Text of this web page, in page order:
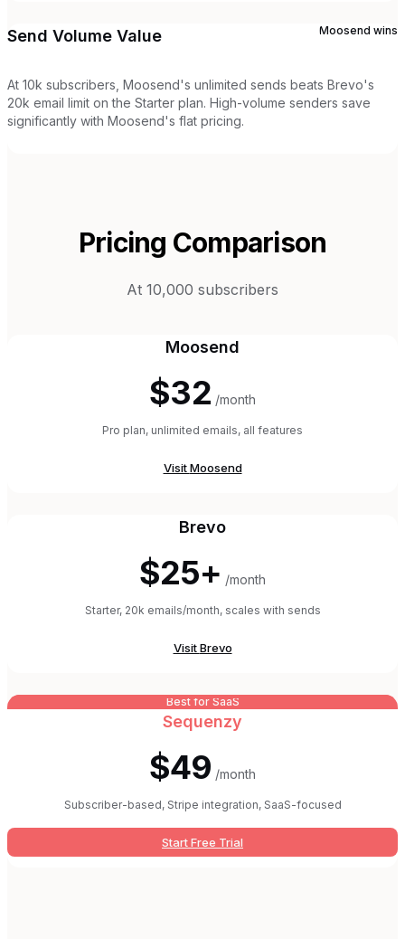
Send Volume Value Moosend wins
At 10k subscribers, Moosend's unlimited sends beats Brevo's
20k email limit on the Starter plan. High-volume senders save
significantly with Moosend's flat pricing.
Pricing Comparison
At 10,000 subscribers
Moosend
$32 /month
Pro plan, unlimited emails, all features
VisitMoosend
Brevo
$25+ /month
Starter, 20k emails/month, scales with sends
VisitBrevo
Best for SaaS
Sequenzy
$49 /month
Subscriber-based, Stripe integration, SaaS-focused
Start Free Trial